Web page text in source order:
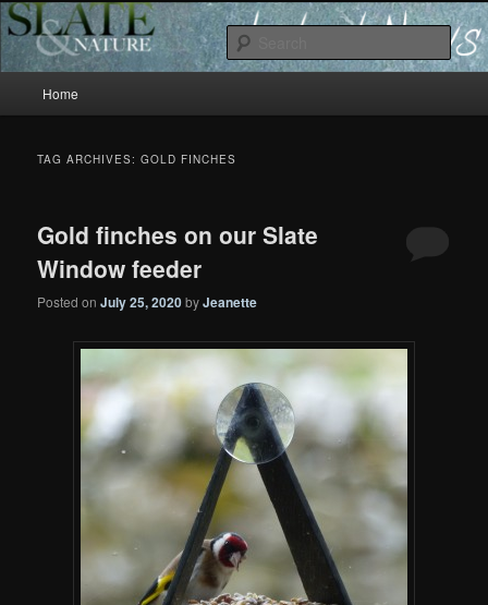
News
Slate and Nature News
Skip
content
Skip
content
Home
TAG ARCHIVES:GOLD FINCHES
Gold finches on our Slate
Window feeder
Posted onJuly 25, 2020byJeanette